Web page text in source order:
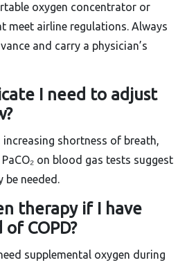
oxygen concentrator or
meet airline regulations. Always
and carry a physician’s
I need to adjust
increasing shortness of breath,
on blood gas tests suggest
needed.
therapy if I have
COPD?
supplemental oxygen during